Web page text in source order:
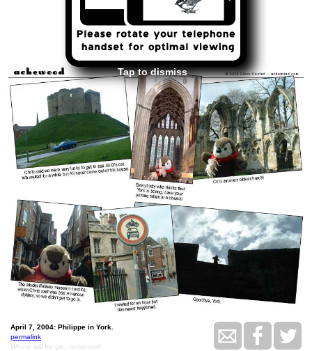
Tap to dismiss
<<April 7, 2004>>
April 7, 2004: Philippe in York.
permalink
Where will he go...tomorrow!